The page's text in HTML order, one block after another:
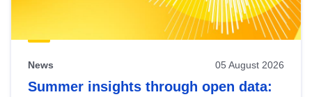
News 05 August 2026
Summer insights through open data: